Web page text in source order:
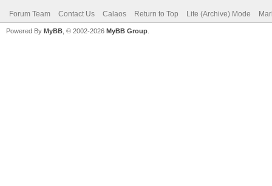
Forum Team Contact Us Calaos Return to Top Lite (Archive) Mode
Powered By MyBB , © 2002-2026 MyBB Group